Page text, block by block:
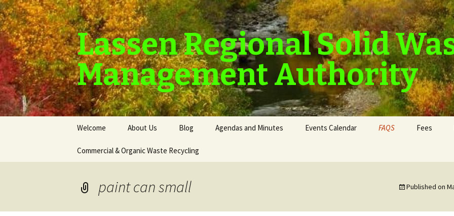
Lassen Regional Solid
Management Authority
content
Welcome About Us Blog Agendas and Minutes Events Calendar FAQS Fees
Commercial & Organic Waste Recycling
paint can small Published on